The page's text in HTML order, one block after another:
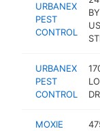
URBANEX
PEST
CONTROL
URBANEX
PEST
CONTROL
MOXIE